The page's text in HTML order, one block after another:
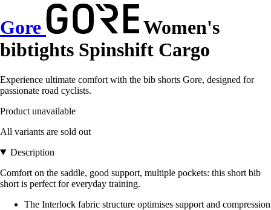
Gore
Women's
bibtights Spinshift Cargo
Experience ultimate comfort with the bib shorts Gore, designed for
passionate road cyclists.
Product unavailable
All variants are sold out
Description
Comfort on the saddle, good support, multiple pockets: this short bib
short is perfect for everyday training.
The Interlock fabric structure optimises support and compression